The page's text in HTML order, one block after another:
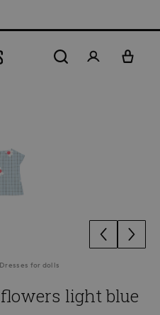
Dresses for dolls
light blue